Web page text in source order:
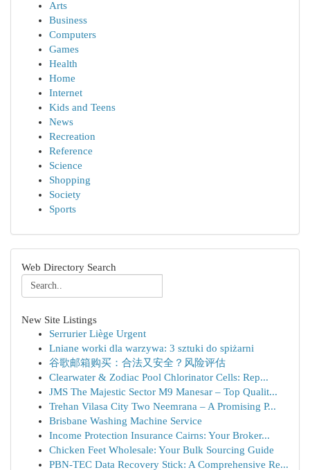
Arts
Business
Computers
Games
Health
Home
Internet
Kids and Teens
News
Recreation
Reference
Science
Shopping
Society
Sports
Web Directory Search
New Site Listings
Serrurier Liège Urgent
Lniane worki dla warzywa: 3 sztuki do spiżarni
谷歌邮箱购买：合法又安全？风险评估
Clearwater & Zodiac Pool Chlorinator Cells: Rep...
JMS The Majestic Sector M9 Manesar – Top Qualit...
Trehan Vilasa City Two Neemrana – A Promising P...
Brisbane Washing Machine Service
Income Protection Insurance Cairns: Your Broker...
Chicken Feet Wholesale: Your Bulk Sourcing Guide
PBN-TEC Data Recovery Stick: A Comprehensive Re...